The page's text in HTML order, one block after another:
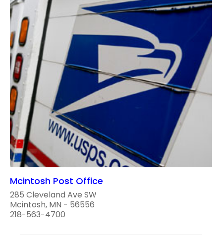
Mcintosh Post Office
285 Cleveland Ave SW
Mcintosh, MN - 56556
218-563-4700